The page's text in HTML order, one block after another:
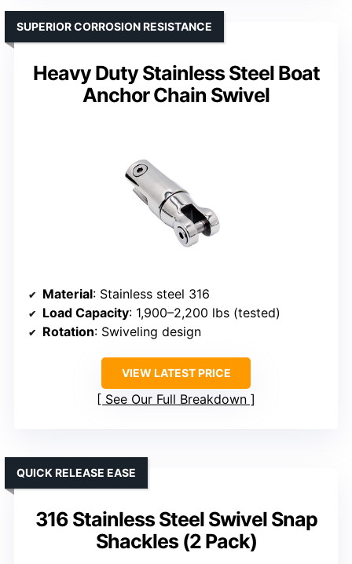
Heavy Duty Stainless Steel Boat
Anchor Chain Swivel
SUPERIOR CORROSION RESISTANCE
Material: Stainless steel 316
Load Capacity: 1,900–2,200 lbs (tested)
Rotation: Swiveling design
VIEW LATEST PRICE
See Our Full Breakdown
316 Stainless Steel Swivel Snap
Shackles (2 Pack)
QUICK RELEASE EASE